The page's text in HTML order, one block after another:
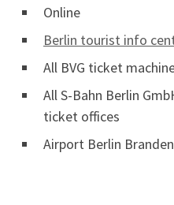
Online
Berlin tourist info
All BVG ticket
All S-Bahn Berlin
ticket offices
Airport Berlin